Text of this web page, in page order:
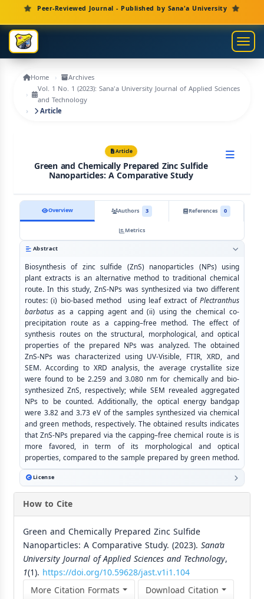
Main Navigation
Main Content
Sidebar
Peer-Reviewed Journal - Published by Sana'a University
Home
Archives
Vol. 1 No. 1 (2023): Sana'a University Journal of Applied Sciences
and Technology
Article
Article
Green and Chemically Prepared Zinc Sulfide
Nanoparticles: A Comparative Study
Overview Authors 3 References
0
Metrics
Abstract
Biosynthesis of zinc sulfide (ZnS) nanoparticles (NPs) using
plant extracts is an alternative method to traditional chemical
route. In this study, ZnS-NPs was synthesized via two different
routes: (i) bio-based method using leaf extract ofPlectranthus
barbatus as a capping agent and (ii) using the chemical co-
precipitation route as a capping–free method. The effect of
synthesis routes on the structural, morphological, and optical
properties of the prepared NPs was analyzed. The obtained
ZnS-NPs was characterized using UV-Visible, FTIR, XRD, and
SEM. According to XRD analysis, the average crystallite size
were found to be 2.259 and 3.080 nm for chemically and bio-
synthesized ZnS, respectively; while SEM revealed aggregated
NPs to be counted. Additionally, the optical energy bandgap
were 3.82 and 3.73 eV of the samples synthesized via chemical
and green methods, respectively. The obtained results indicates
that ZnS-NPs prepared via the capping–free chemical route is is
more favored, in term of its morphological and optical
properties, compared to the sample prepared by green method.
License
How to Cite
Green and Chemically Prepared Zinc Sulfide
Nanoparticles: A Comparative Study. (2023). Sana’a
University Journal of Applied Sciences and Technology,
1(1). https://doi.org/10.59628/jast.v1i1.104
More Citation Formats
Download Citation